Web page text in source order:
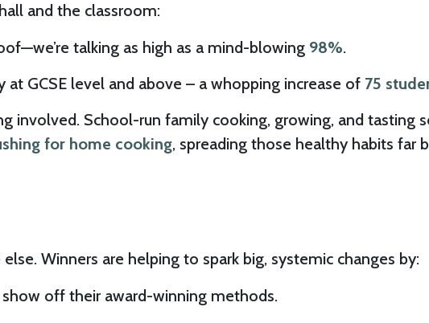
and the classroom:
talking as high as a mind-blowing 98%.
GCSE level and above – a whopping increase of 75
involved. School-run family cooking, growing, and tasting
for home cooking, spreading those healthy habits far
Winners are helping to spark big, systemic changes by:
off their award-winning methods.